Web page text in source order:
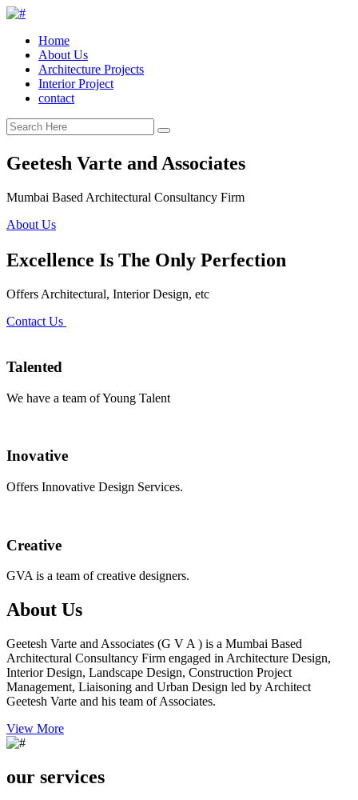
Home
About Us
Architecture Projects
Interior Project
contact
Geetesh Varte and Associates
Mumbai Based Architectural Consultancy Firm
About Us
Excellence Is The Only Perfection
Offers Architectural, Interior Design, etc
Contact Us
Talented
We have a team of Young Talent
Inovative
Offers Innovative Design Services.
Creative
GVA is a team of creative designers.
About Us
Geetesh Varte and Associates (G V A ) is a Mumbai Based
Architectural Consultancy Firm engaged in Architecture Design,
Interior Design, Landscape Design, Construction Project
Management, Liaisoning and Urban Design led by Architect
Geetesh Varte and his team of Associates.
View More
our services